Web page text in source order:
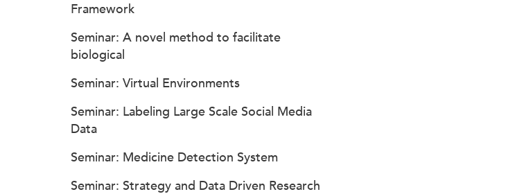
Framework
Seminar: A novel method to facilitate
biological
Seminar: Virtual Environments
Seminar: Labeling Large Scale Social Media
Data
Seminar: Medicine Detection System
Seminar: Strategy and Data Driven Research